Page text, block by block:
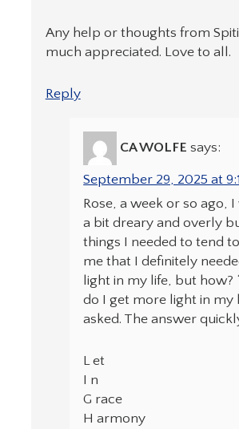
Any help or thoughts from
much appreciated. Love to all.
Reply
CA WOLFE says:
September 29, 2025 at
Rose, a week or so ago,
a bit dreary and overly
things I needed to tend
me that I definitely
light in my life, but how?
do I get more light in my
asked. The answer
L et
I n
G race
H armony